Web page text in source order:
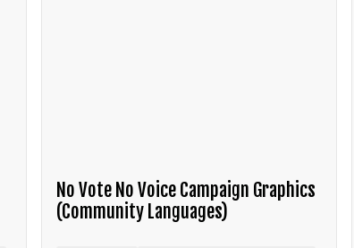
No Vote No Voice Campaign Graphics
(Community Languages)